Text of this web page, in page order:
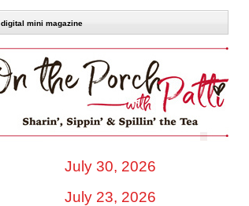
digital mini magazine
July 30, 2026
July 23, 2026